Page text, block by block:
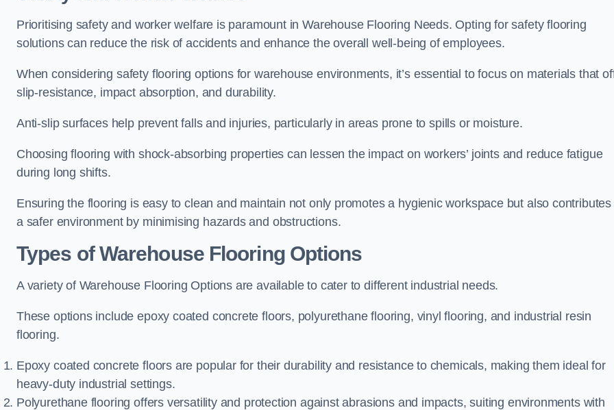
Prioritising safety and worker welfare is paramount in Warehouse Flooring Needs. Opting for safety flooring
solutions can reduce the risk of accidents and enhance the overall well-being of employees.
When considering safety flooring options for warehouse environments, it’s essential to focus on materials that
slip-resistance, impact absorption, and durability.
Anti-slip surfaces help prevent falls and injuries, particularly in areas prone to spills or moisture.
Choosing flooring with shock-absorbing properties can lessen the impact on workers’ joints and reduce fatigue
during long shifts.
Ensuring the flooring is easy to clean and maintain not only promotes a hygienic workspace but also contributes
a safer environment by minimising hazards and obstructions.
Types of Warehouse Flooring Options
A variety of Warehouse Flooring Options are available to cater to different industrial needs.
These options include epoxy coated concrete floors, polyurethane flooring, vinyl flooring, and industrial resin
flooring.
Epoxy coated concrete floors are popular for their durability and resistance to chemicals, making them ideal for
heavy-duty industrial settings.
Polyurethane flooring offers versatility and protection against abrasions and impacts, suiting environments with